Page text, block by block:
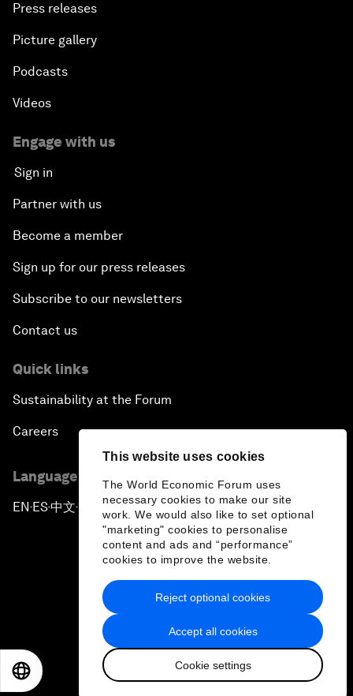
This website uses cookies
The World Economic Forum uses
necessary cookies to make our site
work. We would also like to set optional
"marketing" cookies to personalise
content and ads and “performance”
cookies to improve the website.
Accept all cookies
Cookie settings
Reject optional cookies
Press releases
Picture gallery
Podcasts
Videos
Engage with us
Sign in
Partner with us
Become a member
Sign up for our press releases
Subscribe to our newsletters
Contact us
Quick links
Sustainability at the Forum
Careers
Language editions
EN ▪ES▪中文▪ 日本語
Privacy Policy & Terms of Service
Sitemap
2026 World Economic Forum
日本語